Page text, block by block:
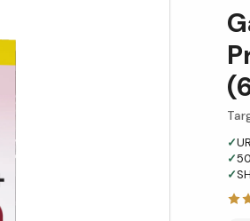
✓
✓
✓